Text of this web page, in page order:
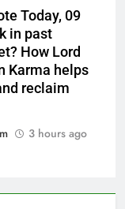
Today, 09
in past
How Lord
Karma helps
reclaim
3 hours ago